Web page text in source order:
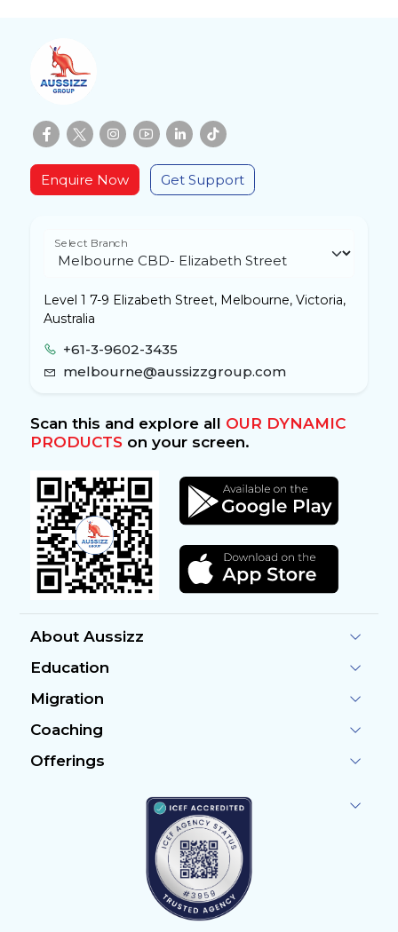
Enquire Now Get Support
Select Branch
Level 1 7-9 Elizabeth Street, Melbourne, Victoria,
Australia
+61-3-9602-3435
melbourne@aussizzgroup.com
Scan this and explore all OUR DYNAMIC
PRODUCTSon your screen.
About Aussizz
Education
Migration
Coaching
Offerings